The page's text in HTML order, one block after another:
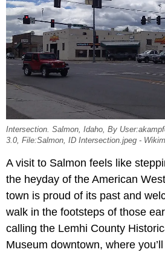
Intersection. Salmon, Idaho, By
3.0, File:Salmon, ID Intersection.jpeg -
A visit to Salmon feels like
the heyday of the American
town is proud of its past and
walk in the footsteps of those
calling the Lemhi County
Museum downtown, where